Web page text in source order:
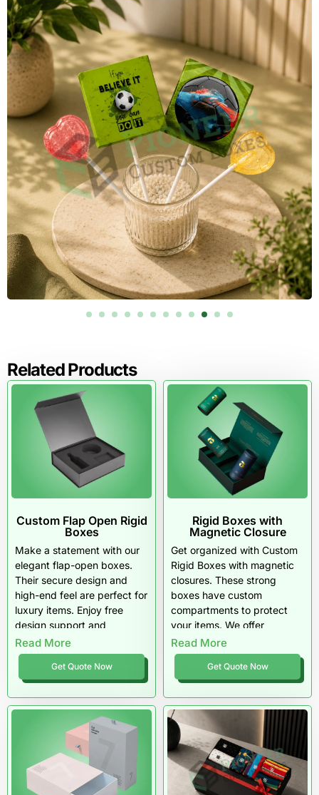
Related Products
Custom Flap Open Rigid
Boxes
Make a statement with our
elegant flap-open boxes.
Their secure design and
high-end feel are perfect for
luxury items. Enjoy free
design support and
materials that truly impress.
Read More
Get Quote Now
Rigid Boxes with
Magnetic Closure
Get organized with Custom
Rigid Boxes with magnetic
closures. These strong
boxes have custom
compartments to protect
your items. We offer
premium finishes, speedy
turnarounds, and bulk
discounts for all your retail
needs.
Read More
Get Quote Now